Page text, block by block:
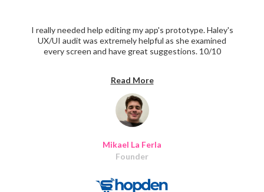
Mikael La Ferla
Founder
I really needed help editing my app's prototype. Haley's
UX/UI audit was extremely helpful as she examined
every screen and have great suggestions. 10/10
Read More